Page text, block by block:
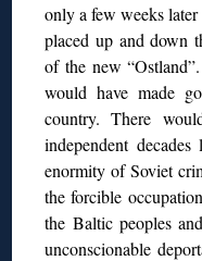
only a few weeks
placed up and down
of the new
would have made
country. There
independent
enormity of Soviet
the forcible
the Baltic peoples
unconscionable